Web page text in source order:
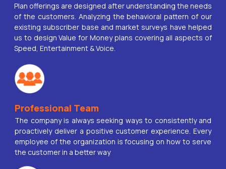
Plan offerings are designed after understanding the needs
of the customers. Analyzing the behavioral pattern of our
existing subscriber base and market surveys have helped
us to design Value for Money plans covering all aspects of
Speed, Entertainment & Voice.
Professional Team
The company is always seeking ways to consistently and
proactively deliver a positive customer experience. Every
employee of the organization is focusing on how to serve
the customer in a better way